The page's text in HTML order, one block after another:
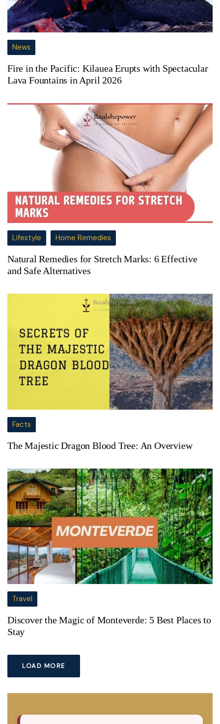
News
Fire in the Pacific: Kilauea Erupts with Spectacular
Lava Fountains in April 2026
Lifestyle Home Remedies
Natural Remedies for Stretch Marks: 6 Effective
and Safe Alternatives
Facts
The Majestic Dragon Blood Tree: An Overview
Travel
Discover the Magic of Monteverde: 5 Best Places to
Stay
LOAD MORE